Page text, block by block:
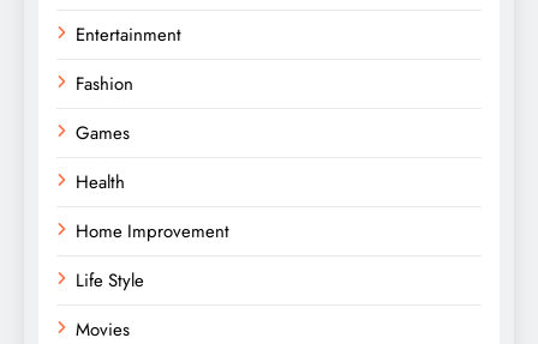
Entertainment
Fashion
Games
Health
Home Improvement
Life Style
Movies